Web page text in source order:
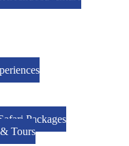
Packages
Tours